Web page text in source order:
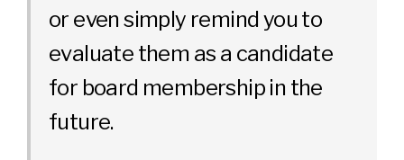
or even simply remind you to
evaluate them as a candidate
for board membership in the
future.